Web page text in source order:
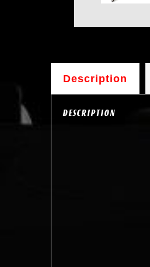
Description
DESCRIPTION